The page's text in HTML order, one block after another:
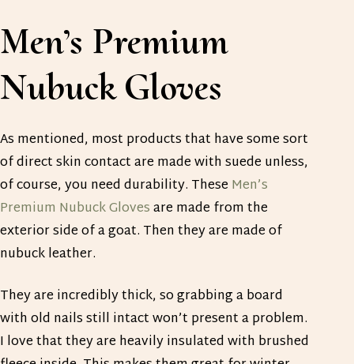
Men’s Premium
Nubuck Gloves
As mentioned, most products that have some sort
of direct skin contact are made with suede unless,
of course, you need durability. These Men’s
Premium Nubuck Glovesare made from the
exterior side of a goat. Then they are made of
nubuck leather.
They are incredibly thick, so grabbing a board
with old nails still intact won’t present a problem.
I love that they are heavily insulated with brushed